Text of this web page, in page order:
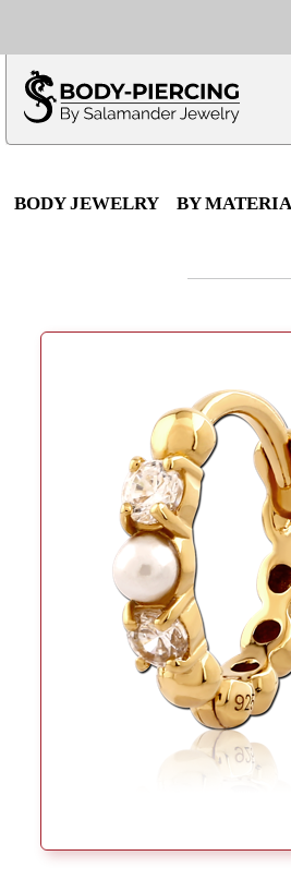
BODY JEWELRY BY